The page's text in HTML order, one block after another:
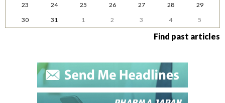
23
24 25 26 27 28
29
30
31 1 2 3 4 5
Find past articles